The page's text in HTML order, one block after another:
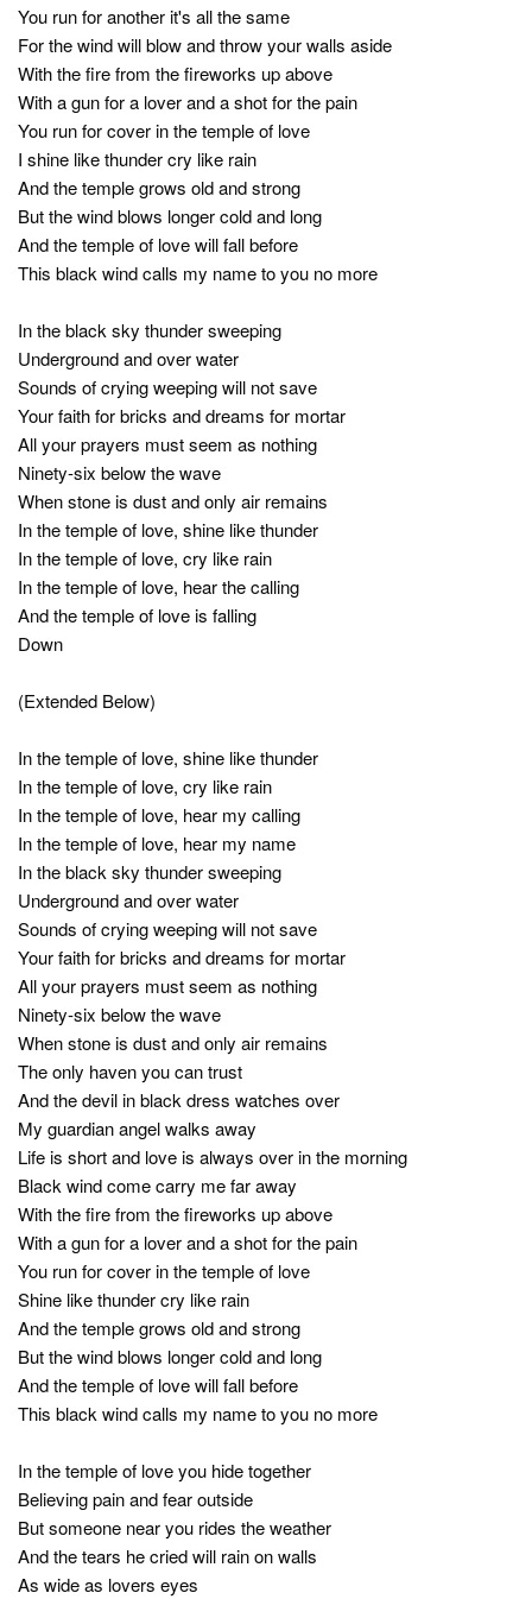
You run for another it's all the same
For the wind will blow and throw your walls aside
With the fire from the fireworks up above
With a gun for a lover and a shot for the pain
You run for cover in the temple of love
I shine like thunder cry like rain
And the temple grows old and strong
But the wind blows longer cold and long
And the temple of love will fall before
This black wind calls my name to you no more
In the black sky thunder sweeping
Underground and over water
Sounds of crying weeping will not save
Your faith for bricks and dreams for mortar
All your prayers must seem as nothing
Ninety-six below the wave
When stone is dust and only air remains
In the temple of love, shine like thunder
In the temple of love, cry like rain
In the temple of love, hear the calling
And the temple of love is falling
Down
(Extended Below)
In the temple of love, shine like thunder
In the temple of love, cry like rain
In the temple of love, hear my calling
In the temple of love, hear my name
In the black sky thunder sweeping
Underground and over water
Sounds of crying weeping will not save
Your faith for bricks and dreams for mortar
All your prayers must seem as nothing
Ninety-six below the wave
When stone is dust and only air remains
The only haven you can trust
And the devil in black dress watches over
My guardian angel walks away
Life is short and love is always over in the morning
Black wind come carry me far away
With the fire from the fireworks up above
With a gun for a lover and a shot for the pain
You run for cover in the temple of love
Shine like thunder cry like rain
And the temple grows old and strong
But the wind blows longer cold and long
And the temple of love will fall before
This black wind calls my name to you no more
In the temple of love you hide together
Believing pain and fear outside
But someone near you rides the weather
And the tears he cried will rain on walls
As wide as lovers eyes